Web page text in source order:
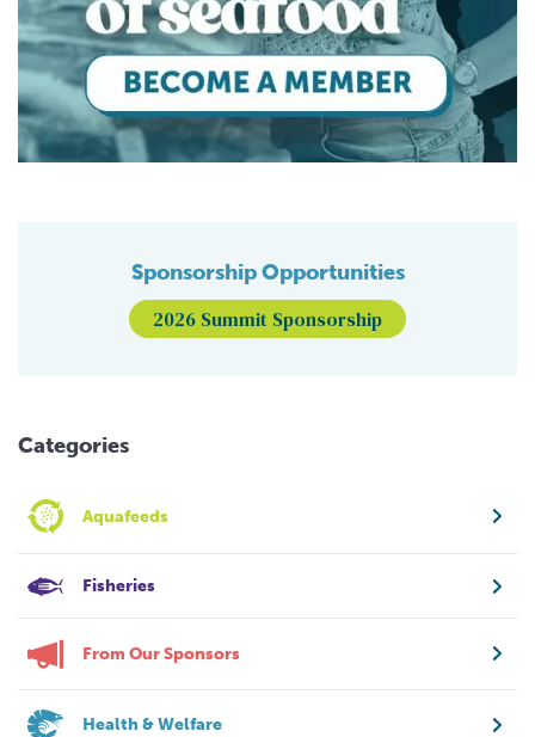
Sponsorship Opportunities
2026 Summit Sponsorship
Categories
Aquafeeds
Fisheries
From Our Sponsors
Health & Welfare